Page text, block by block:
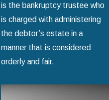
is the bankruptcy trustee who
is charged with administering
the debtor’s estate in a
manner that is considered
orderly and fair.